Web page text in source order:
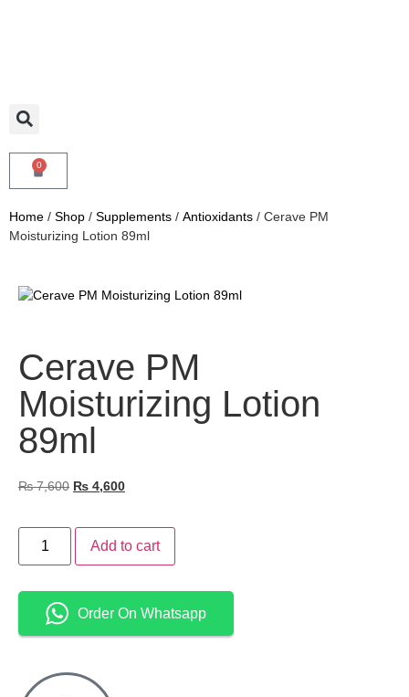
0
Home / Shop / Supplements / Antioxidants / Cerave PM
Moisturizing Lotion 89ml
Cerave PM
Moisturizing Lotion
89ml
₨7,600 ₨ 4,600
Add to cart
Order On Whatsapp